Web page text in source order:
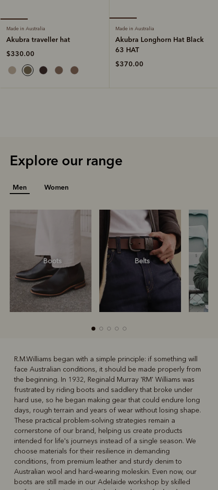
Made in Australia
Akubra traveller hat
$330.00
Made in Australia
Akubra Longhorn Hat Black
63 HAT
$370.00
Explore our range
Men Women
Boots Belts
Boots Belts
R.M.Williams began with a simple principle: if something will
face Australian conditions, it should be made properly from
the beginning. In 1932, Reginald Murray 'RM' Williams was
frustrated by riding boots and saddlery that broke under
hard use, so he began making gear that could endure long
days, rough terrain and years of wear without losing shape.
These practical problem-solving strategies remain a
cornerstone of our brand, helping us create products
intended for life's journeys instead of a single season. We
choose materials for their resilience in demanding
conditions, from premium leather and sturdy denim to
Australian wool and hard-wearing moleskin. Even now, our
boots are still made in our Adelaide workshop by skilled